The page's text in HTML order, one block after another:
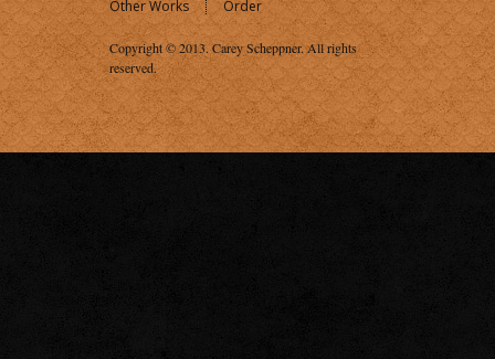
Other Works Order
Copyright © 2013. Carey Scheppner. All rights
reserved.